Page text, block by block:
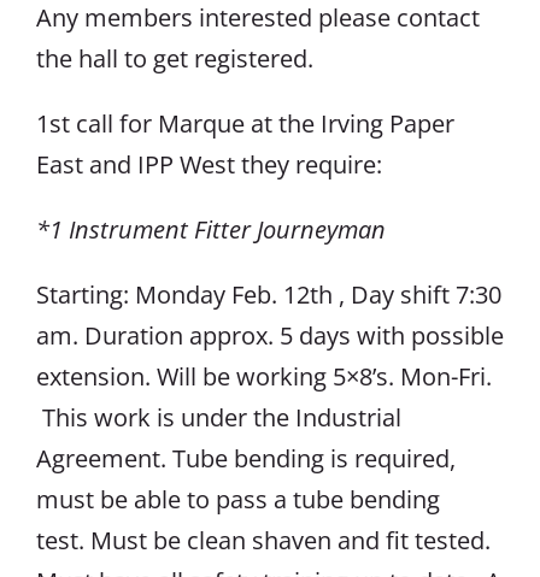
Any members interested please contact
the hall to get registered.
1st call for Marque at the Irving Paper
East and IPP West they require:
*1 Instrument Fitter Journeyman
Starting: Monday Feb. 12th , Day shift 7:30
am. Duration approx. 5 days with possible
extension. Will be working 5×8’s. Mon-Fri.
This work is under the Industrial
Agreement. Tube bending is required,
must be able to pass a tube bending
test. Must be clean shaven and fit tested.